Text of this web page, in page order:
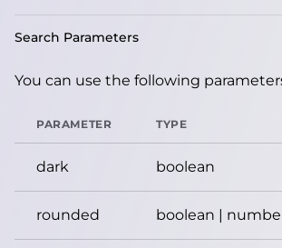
Search Parameters
You can use the following
PARAMETER TYPE
dark boolean
rounded boolean |